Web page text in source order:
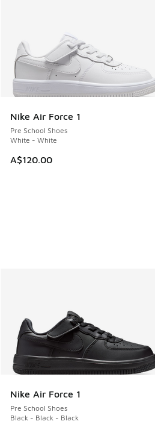
Nike Air Force 1
Pre School Shoes
White - White
A$120.00
Nike Air Force 1
Pre School Shoes
Black - Black - Black